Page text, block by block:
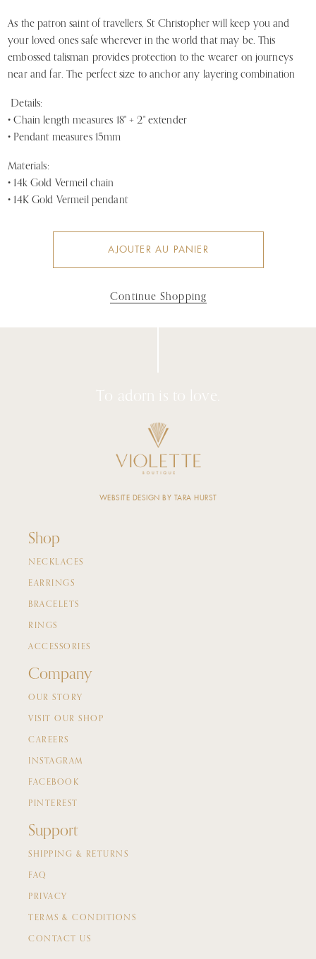
As the patron saint of travellers, St Christopher will keep you and
your loved ones safe wherever in the world that may be. This
embossed talisman provides protection to the wearer on journeys
near and far. The perfect size to anchor any layering combination
Details:
• Chain length measures 18" + 2" extender
• Pendant measures 15mm
Materials:
• 14k Gold Vermeil chain
• 14K Gold Vermeil pendant
AJOUTER AU PANIER
Continue Shopping
To adorn is to love.
Shop
NECKLACES
EARRINGS
BRACELETS
RINGS
ACCESSORIES
Company
OUR STORY
VISIT OUR SHOP
CAREERS
INSTAGRAM
FACEBOOK
PINTEREST
Support
SHIPPING & RETURNS
FAQ
PRIVACY
TERMS & CONDITIONS
CONTACT US
WEBSITE DESIGN BY TARA HURST